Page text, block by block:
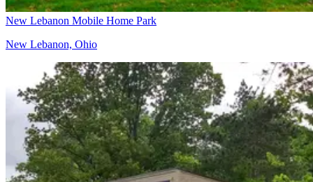
New Lebanon Mobile Home Park
New Lebanon, Ohio